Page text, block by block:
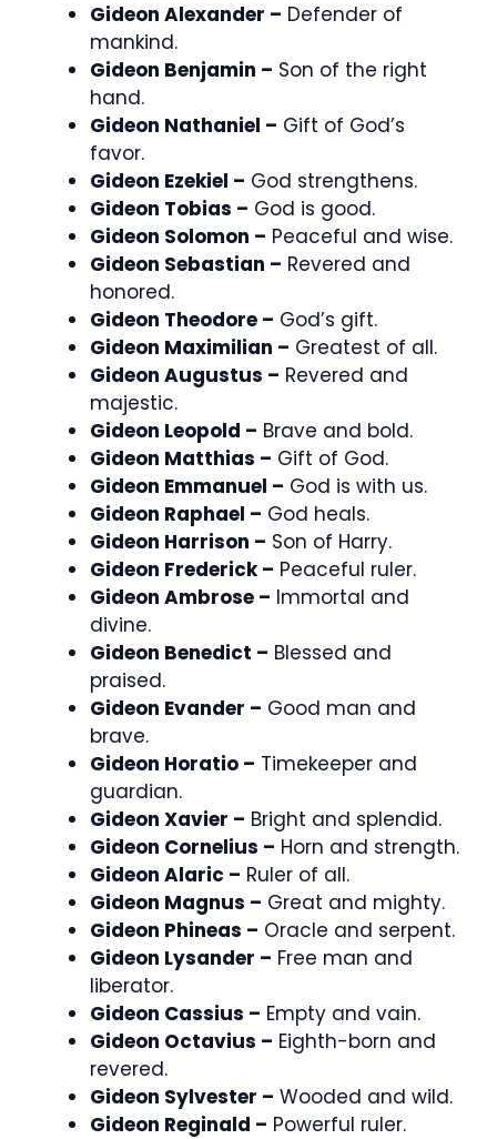
Gideon Alexander – Defender of
mankind.
Gideon Benjamin – Son of the right
hand.
Gideon Nathaniel – Gift of God’s
favor.
Gideon Ezekiel – God strengthens.
Gideon Tobias – God is good.
Gideon Solomon – Peaceful and wise.
Gideon Sebastian – Revered and
honored.
Gideon Theodore – God’s gift.
Gideon Maximilian – Greatest of all.
Gideon Augustus – Revered and
majestic.
Gideon Leopold – Brave and bold.
Gideon Matthias – Gift of God.
Gideon Emmanuel – God is with us.
Gideon Raphael – God heals.
Gideon Harrison – Son of Harry.
Gideon Frederick – Peaceful ruler.
Gideon Ambrose – Immortal and
divine.
Gideon Benedict – Blessed and
praised.
Gideon Evander – Good man and
brave.
Gideon Horatio – Timekeeper and
guardian.
Gideon Xavier – Bright and splendid.
Gideon Cornelius – Horn and strength.
Gideon Alaric – Ruler of all.
Gideon Magnus – Great and mighty.
Gideon Phineas – Oracle and serpent.
Gideon Lysander – Free man and
liberator.
Gideon Cassius – Empty and vain.
Gideon Octavius – Eighth-born and
revered.
Gideon Sylvester – Wooded and wild.
Gideon Reginald – Powerful ruler.